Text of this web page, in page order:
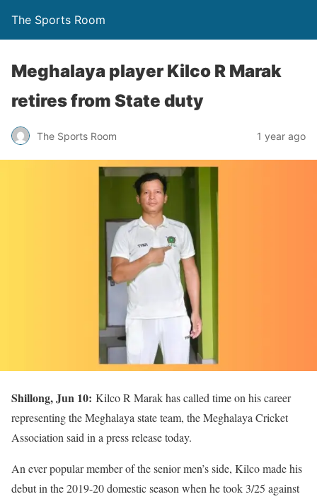
The Sports Room
Meghalaya player Kilco R Marak
retires from State duty
The Sports Room 1 year ago
Shillong, Jun 10: Kilco R Marak has called time on his career
representing the Meghalaya state team, the Meghalaya Cricket
Association said in a press release today.
An ever popular member of the senior men’s side, Kilco made his
debut in the 2019-20 domestic season when he took 3/25 against